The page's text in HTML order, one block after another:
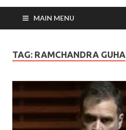
MAIN MENU
TAG: RAMCHANDRA GUHA